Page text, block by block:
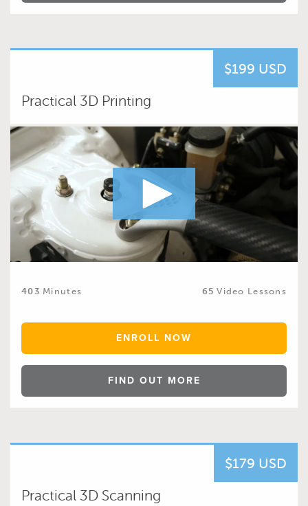
$199 USD
Practical 3D Printing
403 Minutes 65 Video Lessons
ENROLL NOW
FIND OUT MORE
$179 USD
Practical 3D Scanning